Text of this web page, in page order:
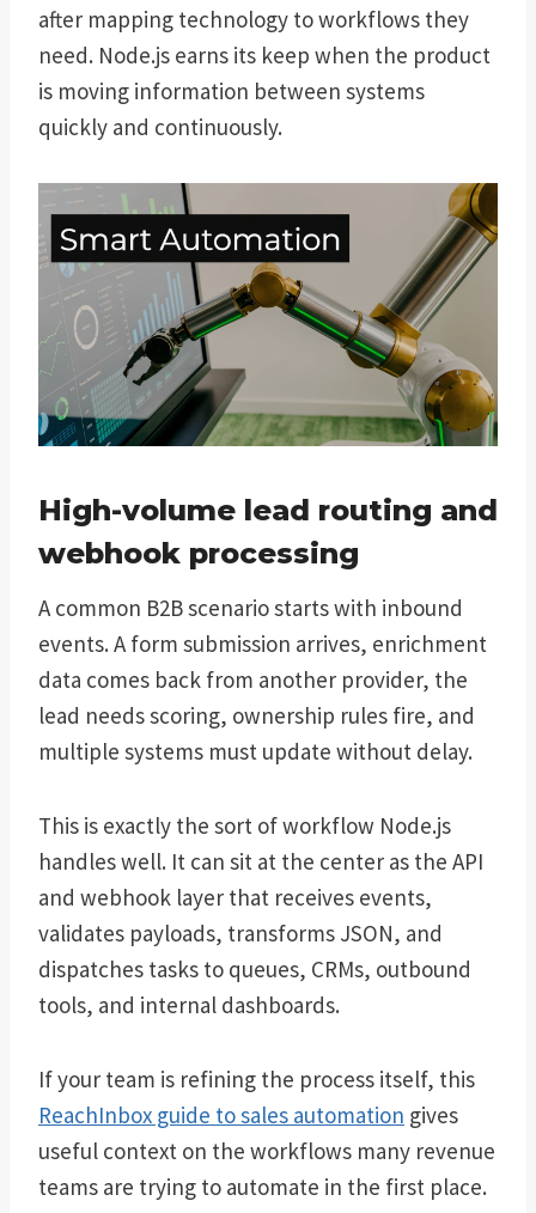
after mapping technology to workflows they
need. Node.js earns its keep when the product
is moving information between systems
quickly and continuously.
High-volume lead routing and
webhook processing
A common B2B scenario starts with inbound
events. A form submission arrives, enrichment
data comes back from another provider, the
lead needs scoring, ownership rules fire, and
multiple systems must update without delay.
This is exactly the sort of workflow Node.js
handles well. It can sit at the center as the API
and webhook layer that receives events,
validates payloads, transforms JSON, and
dispatches tasks to queues, CRMs, outbound
tools, and internal dashboards.
If your team is refining the process itself, this
ReachInbox guide to sales automation gives
useful context on the workflows many revenue
teams are trying to automate in the first place.